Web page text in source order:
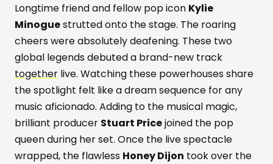
Longtime friend and fellow pop icon Kylie
Minoguestrutted onto the stage. The roaring
cheers were absolutely deafening. These two
global legends debuted a brand-new track
together live. Watching these powerhouses share
the spotlight felt like a dream sequence for any
music aficionado. Adding to the musical magic,
brilliant producer Stuart Pricejoined the pop
queen during her set. Once the live spectacle
wrapped, the flawless Honey Dijon took over the